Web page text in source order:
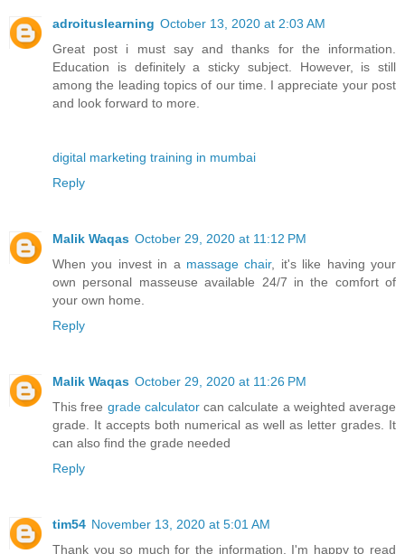
adroituslearning October 13, 2020 at 2:03 AM
Great post i must say and thanks for the information.
Education is definitely a sticky subject. However, is still
among the leading topics of our time. I appreciate your post
and look forward to more.
digital marketing training in mumbai
Reply
Malik Waqas October 29, 2020 at 11:12 PM
When you invest in a massage chair, it's like having your
own personal masseuse available 24/7 in the comfort of
your own home.
Reply
Malik Waqas October 29, 2020 at 11:26 PM
This free grade calculatorcan calculate a weighted average
grade. It accepts both numerical as well as letter grades. It
can also find the grade needed
Reply
tim54 November 13, 2020 at 5:01 AM
Thank you so much for the information. I'm happy to read